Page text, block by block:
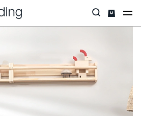
Textile